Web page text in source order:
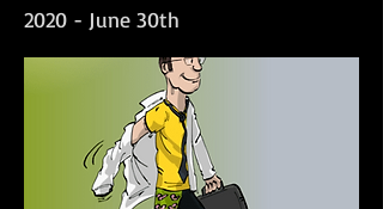
2020 - June 30th